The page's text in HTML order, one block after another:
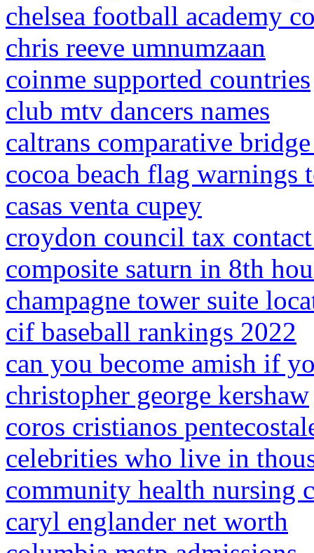
chelsea football academy
chris reeve umnumzaan
coinme supported countries
club mtv dancers names
caltrans comparative
cocoa beach flag warnings
casas venta cupey
croydon council tax
composite saturn in 8th
champagne tower suite
cif baseball rankings 2022
can you become amish if
christopher george kershaw
coros cristianos
celebrities who live in
community health nursing
caryl englander net worth